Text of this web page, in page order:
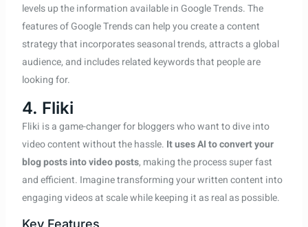
levels up the information available in Google Trends. The
features of Google Trends can help you create a content
strategy that incorporates seasonal trends, attracts a global
audience, and includes related keywords that people are
looking for.
4. Fliki
Fliki is a game-changer for bloggers who want to dive into
video content without the hassle. It uses AI to convert your
blog posts into video posts, making the process super fast
and efficient. Imagine transforming your written content into
engaging videos at scale while keeping it as real as possible.
Key Features